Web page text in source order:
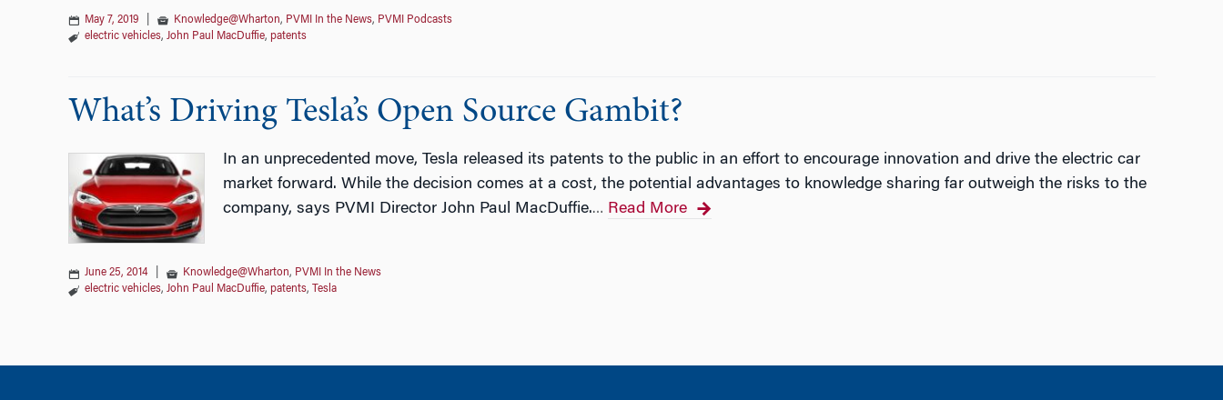
May 7, 2019 Knowledge@Wharton, PVMI In the News, PVMI Podcasts
electric vehicles, John Paul MacDuffie, patents
What’s Driving Tesla’s Open Source Gambit?
In an unprecedented move, Tesla released its patents to the public in an effort to encourage innovation and drive the electric car
market forward. While the decision comes at a cost, the potential advantages to knowledge sharing far outweigh the risks to the
company, says PVMI Director John Paul MacDuffie.… Read More
June 25, 2014 Knowledge@Wharton, PVMI In the News
electric vehicles, John Paul MacDuffie, patents, Tesla